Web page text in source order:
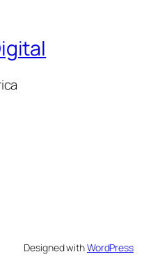
Designed withWordPress